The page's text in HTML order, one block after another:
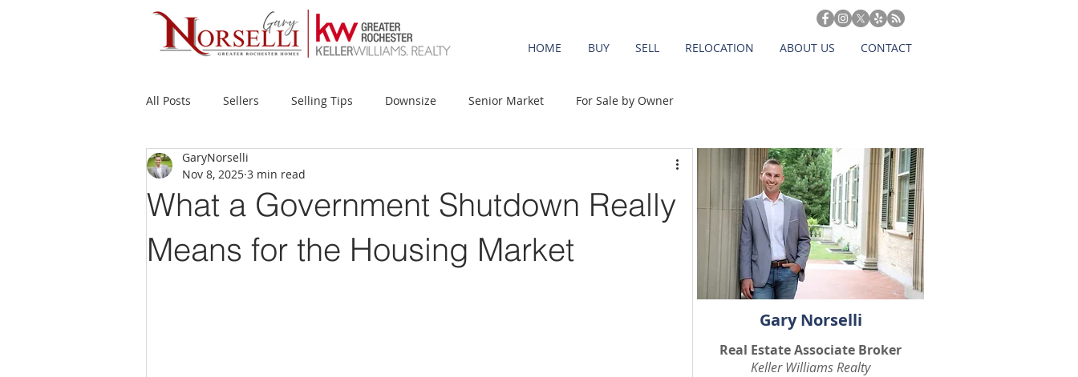
HOME BUY SELL RELOCATION ABOUT US CONTACT
Gary Norselli
Real Estate Associate Broker
Keller Williams Realty
All Posts Sellers Selling Tips Downsize Senior Market For Sale by Owner
Buyers Buying Tips
What a Government Shutdown Really
Means for the Housing Market
GaryNorselli
Nov 8, 2025 3 min read